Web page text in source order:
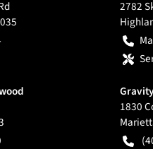
2782
1830